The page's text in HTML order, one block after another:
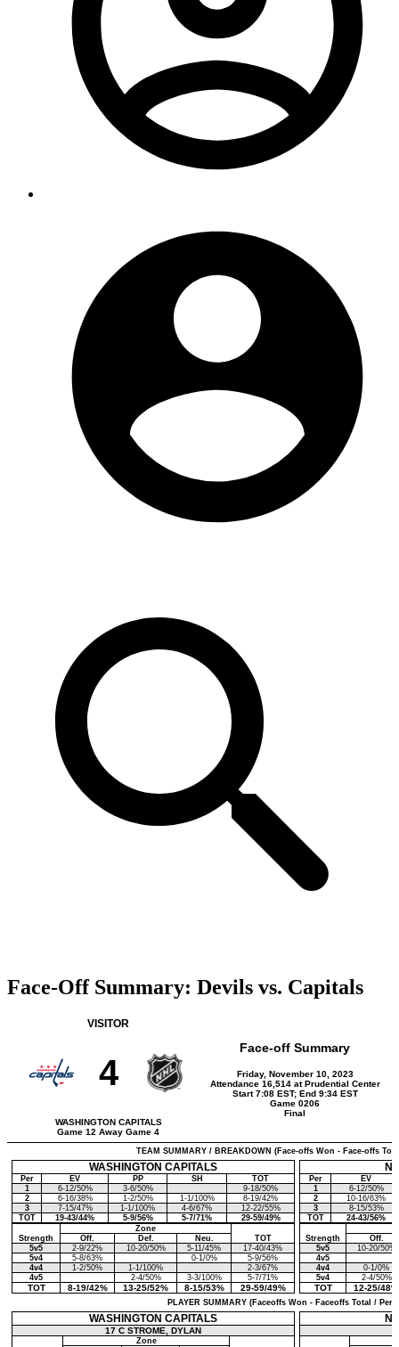
Face-Off Summary: Devils vs. Capitals